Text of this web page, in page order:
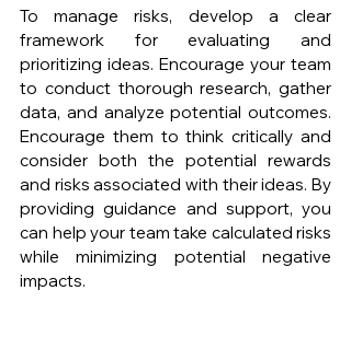
To manage risks, develop a clear
framework for evaluating and
prioritizing ideas. Encourage your team
to conduct thorough research, gather
data, and analyze potential outcomes.
Encourage them to think critically and
consider both the potential rewards
and risks associated with their ideas. By
providing guidance and support, you
can help your team take calculated risks
while minimizing potential negative
impacts.